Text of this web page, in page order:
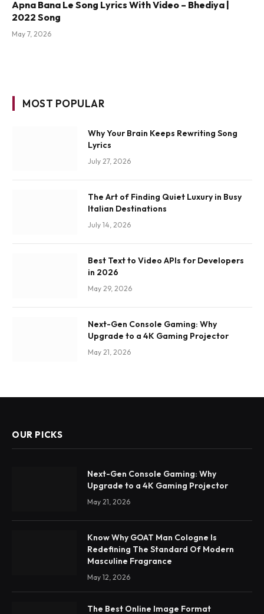
Apna Bana Le Song Lyrics With Video – Bhediya |
2022 Song
May 7, 2026
MOST POPULAR
Why Your Brain Keeps Rewriting Song
Lyrics
July 27, 2026
The Art of Finding Quiet Luxury in Busy
Italian Destinations
July 14, 2026
Best Text to Video APIs for Developers
in 2026
May 29, 2026
Next-Gen Console Gaming: Why
Upgrade to a 4K Gaming Projector
May 21, 2026
OUR PICKS
Next-Gen Console Gaming: Why
Upgrade to a 4K Gaming Projector
May 21, 2026
Know Why GOAT Man Cologne Is
Redefining The Standard Of Modern
Masculine Fragrance
May 12, 2026
The Best Online Image Format